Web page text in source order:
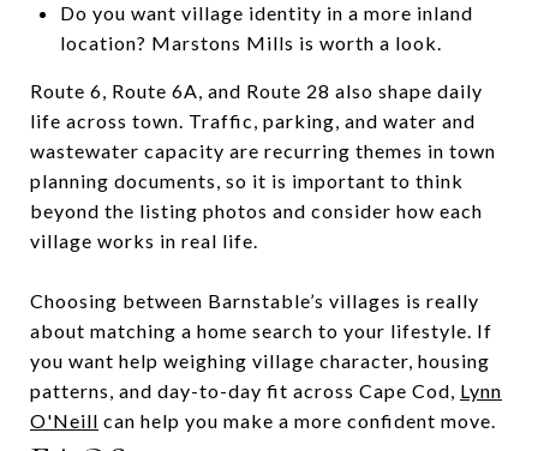
Do you want village identity in a more inland
location? Marstons Mills is worth a look.
Route 6, Route 6A, and Route 28 also shape daily
life across town. Traffic, parking, and water and
wastewater capacity are recurring themes in town
planning documents, so it is important to think
beyond the listing photos and consider how each
village works in real life.
Choosing between Barnstable’s villages is really
about matching a home search to your lifestyle. If
you want help weighing village character, housing
patterns, and day-to-day fit across Cape Cod, Lynn
O'Neill can help you make a more confident move.